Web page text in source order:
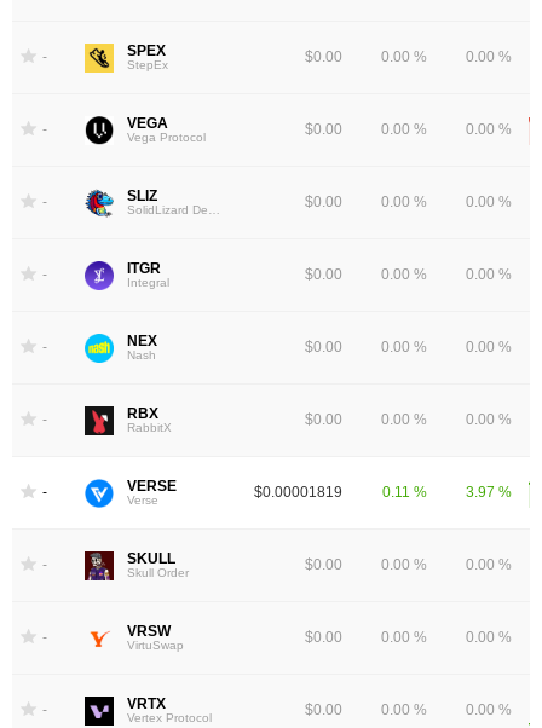
- SPEX
StepEx $0.00 0.00 % 0.00 %
- VEGA
Vega Protocol $0.00 0.00 % 0.00 %
- SLIZ $0.00 0.00 % 0.00 %
- ITGR
Integral $0.00 0.00 % 0.00 %
- NEX
Nash $0.00 0.00 % 0.00 %
- RBX
RabbitX $0.00 0.00 % 0.00 %
- VERSE
Verse $0.00001819 0.11 % 3.97 %
- SKULL
Skull Order $0.00 0.00 % 0.00 %
- VRSW
VirtuSwap $0.00 0.00 % 0.00 %
- VRTX
Vertex Protocol $0.00 0.00 % 0.00 %